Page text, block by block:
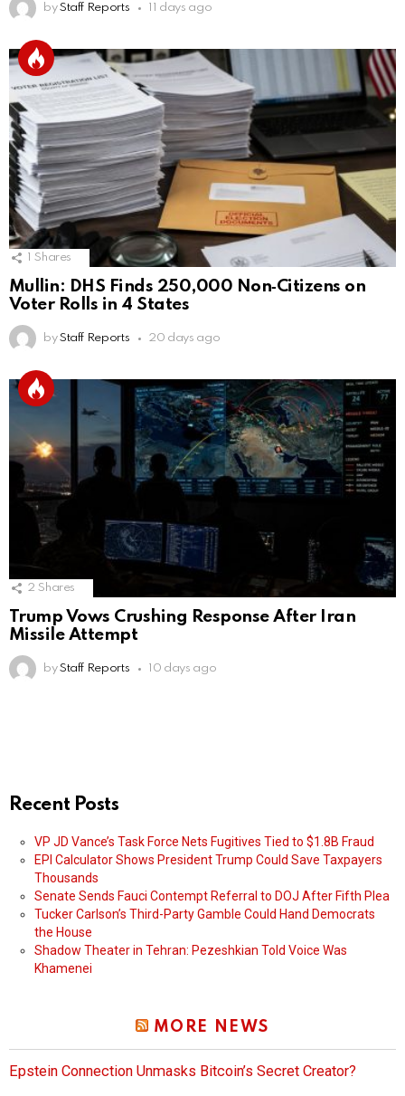
by Staff Reports 11 days ago
Shares
Mullin: DHS Finds 250,000 Non‑Citizens on
Voter Rolls in 4 States
by Staff Reports 20 days ago
2 Shares
Trump Vows Crushing Response After Iran
Missile Attempt
by Staff Reports 10 days ago
Recent Posts
VP JD Vance’s Task Force Nets Fugitives Tied to $1.8B Fraud
EPI Calculator Shows President Trump Could Save Taxpayers
Thousands
Senate Sends Fauci Contempt Referral to DOJ After Fifth Plea
Tucker Carlson’s Third-Party Gamble Could Hand Democrats
the House
Shadow Theater in Tehran: Pezeshkian Told Voice Was
Khamenei
MORE NEWS
Epstein Connection Unmasks Bitcoin’s Secret Creator?